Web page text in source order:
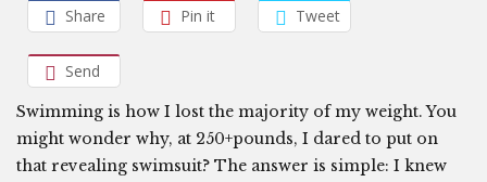
Share Pin it Tweet
Send
Swimming is how I lost the majority of my weight. You
might wonder why, at 250+pounds, I dared to put on
that revealing swimsuit? The answer is simple: I knew